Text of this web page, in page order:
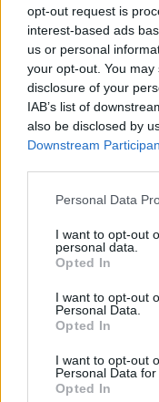
opt-out request is
interest-based ads
us or personal
your opt-out. You
disclosure of your
IAB’s list of
also be disclosed by
Downstream
Please note that this
not limited to your
grant or deny
use your data for
consent section.
Personal Data
I want to opt-out
personal data.
Opted In
I want to opt-out
Personal Data.
Opted In
I want to opt-out
Personal Data for
Opted In
Emma
Sophia
Zaahir
William
Wiley
Wanda
Victoria
Velma
Valerie
Vallerie
Van
Taylor
Tasha